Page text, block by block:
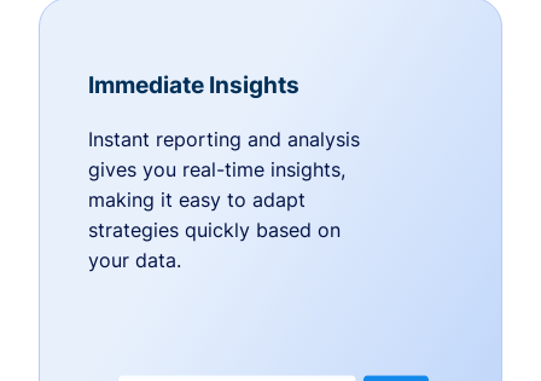
Immediate Insights
Instant reporting and analysis
gives you real-time insights,
making it easy to adapt
strategies quickly based on
your data.